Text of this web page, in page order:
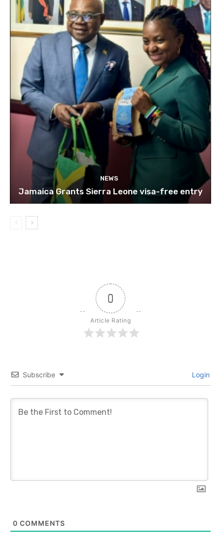
NEWS
Jamaica Grants Sierra Leone visa-free entry
0
Article Rating
Subscribe Login
0 COMMENTS